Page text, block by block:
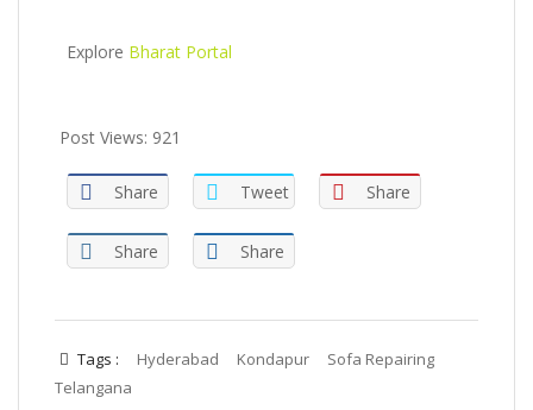
Explore Bharat Portal
Post Views: 921
Share Tweet Share
Share Share
Tags : Hyderabad Kondapur
Sofa Repairing
Telangana